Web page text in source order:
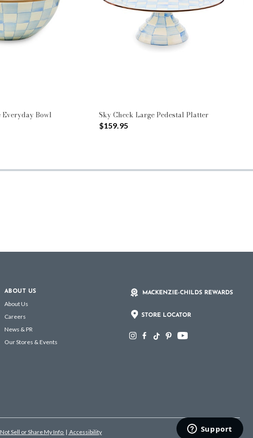
Bowl Sky Check Large Pedestal Platter
$159.95
ABOUT US
About Us
Careers
News & PR
Our Stores & Events
MACKENZIE-CHILDS REWARDS
STORE LOCATOR
Sell or Share My Info | Accessibility